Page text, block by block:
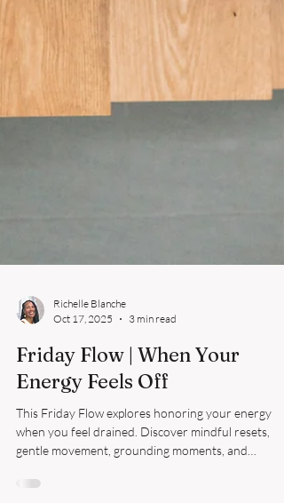
Richelle Blanche
Oct 17, 2025
3 min read
Friday Flow | When Your
Energy Feels Off